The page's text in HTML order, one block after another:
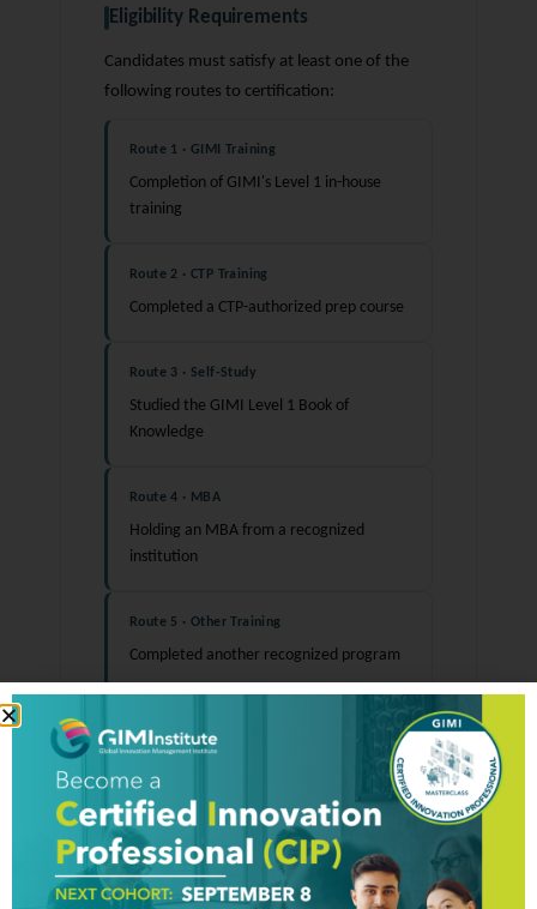
Eligibility Requirements
Candidates must satisfy at least one of the
following routes to certification:
Route 1 · GIMI Training
Completion of GIMI's Level 1 in-house
training
Route 2 · CTP Training
Completed a CTP-authorized prep course
Route 3 · Self-Study
Studied the GIMI Level 1 Book of
Knowledge
Route 4 · MBA
Holding an MBA from a recognized
institution
Route 5 · Other Training
Completed another recognized program
Completing a training program does not
guarantee certification and confers no
advantage in the examination process. The
certification decision is based solely on
examination performance.